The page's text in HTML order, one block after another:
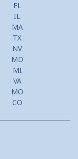
with Frequent
Calculator
FL
IL
MA
TX
NV
MD
MI
VA
MO
CO